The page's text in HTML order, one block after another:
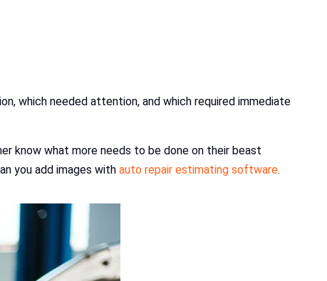
which needed attention, and which required immediate
know what more needs to be done on their beast
you add images with auto repair estimating software.